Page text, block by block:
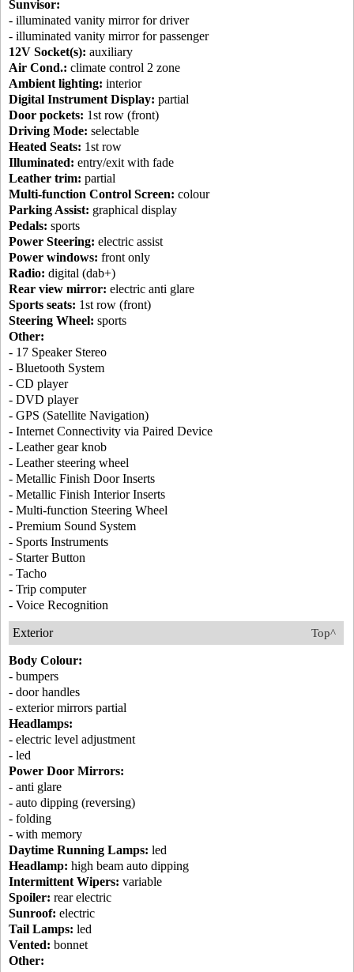
Sunvisor:
- illuminated vanity mirror for driver
- illuminated vanity mirror for passenger
12V Socket(s): auxiliary
Air Cond.: climate control 2 zone
Ambient lighting: interior
Digital Instrument Display: partial
Door pockets: 1st row (front)
Driving Mode: selectable
Heated Seats: 1st row
Illuminated: entry/exit with fade
Leather trim: partial
Multi-function Control Screen: colour
Parking Assist: graphical display
Pedals: sports
Power Steering: electric assist
Power windows: front only
Radio: digital (dab+)
Rear view mirror: electric anti glare
Sports seats: 1st row (front)
Steering Wheel: sports
Other:
- 17 Speaker Stereo
- Bluetooth System
- CD player
- DVD player
- GPS (Satellite Navigation)
- Internet Connectivity via Paired Device
- Leather gear knob
- Leather steering wheel
- Metallic Finish Door Inserts
- Metallic Finish Interior Inserts
- Multi-function Steering Wheel
- Premium Sound System
- Sports Instruments
- Starter Button
- Tacho
- Trip computer
- Voice Recognition
Top^
Exterior
Body Colour:
- bumpers
- door handles
- exterior mirrors partial
Headlamps:
- electric level adjustment
- led
Power Door Mirrors:
- anti glare
- auto dipping (reversing)
- folding
- with memory
Daytime Running Lamps: led
Headlamp: high beam auto dipping
Intermittent Wipers: variable
Spoiler: rear electric
Sunroof: electric
Tail Lamps: led
Vented: bonnet
Other: